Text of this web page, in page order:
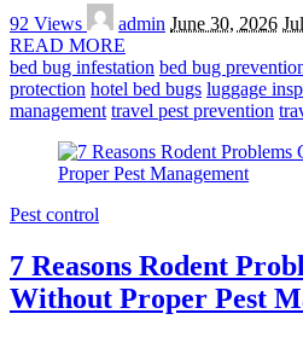
92 Views
Posted
by
admin June 30, 2026
READ MORE
bed bug infestation bed bug
protection hotel bed bugs luggage
management travel pest prevention
Pest control
7 Reasons Rodent
Without Proper Pest